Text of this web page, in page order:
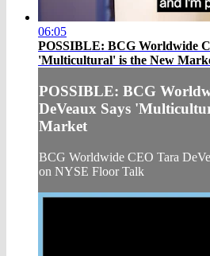
06:05
POSSIBLE: BCG Worldwide
'Multicultural' is the New
POSSIBLE: BCG
DeVeaux Says
Market
BCG Worldwide CEO Tara
on NYSE Floor Talk